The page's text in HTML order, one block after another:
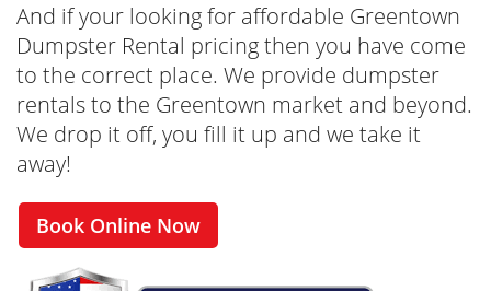
And if your looking for affordable Greentown
Dumpster Rental pricing then you have come
to the correct place. We provide dumpster
rentals to the Greentown market and beyond.
We drop it off, you fill it up and we take it
away!
Book Online Now